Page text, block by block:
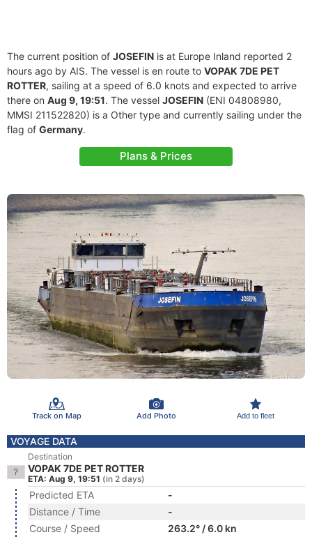
The current position of JOSEFIN is at Europe Inland reported 2
hours ago by AIS. The vessel is en route to VOPAK 7DE PET
ROTTER, sailing at a speed of 6.0 knots and expected to arrive
there on Aug 9, 19:51. The vessel JOSEFIN (ENI 04808980,
MMSI 211522820) is a Other type and currently sailing under the
flag of Germany.
Plans & Prices
Track on Map Add Photo Add to fleet
VOYAGE DATA
Destination
VOPAK 7DE PET ROTTER
ETA: Aug 9, 19:51 (in 2 days)
Predicted ETA
-
Distance / Time
-
Course / Speed
263.2° / 6.0 kn